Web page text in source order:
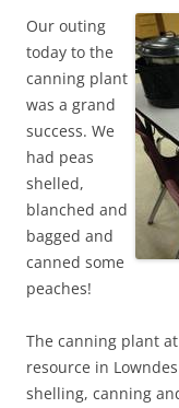
Our outing
today to the
canning plant
was a grand
success. We
had peas
shelled,
blanched and
bagged and
canned some
peaches!
The canning plant
resource in
shelling, canning